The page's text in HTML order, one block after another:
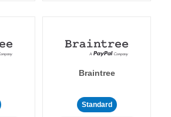
Braintree
Standard